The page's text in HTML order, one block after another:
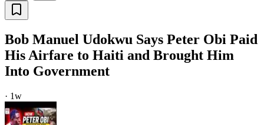
Bob Manuel Udokwu Says Peter Obi Paid
His Airfare to Haiti and Brought Him
Into Government
· 1w